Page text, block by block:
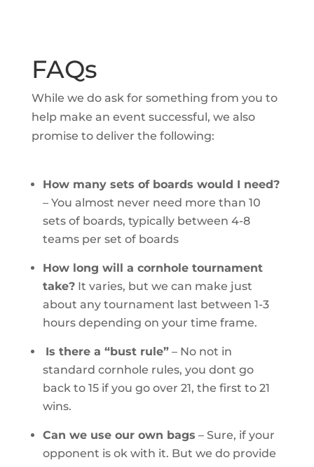
FAQs
While we do ask for something from you to
help make an event successful, we also
promise to deliver the following:
How many sets of boards would I need?
– You almost never need more than 10
sets of boards, typically between 4-8
teams per set of boards
How long will a cornhole tournament
take?It varies, but we can make just
about any tournament last between 1-3
hours depending on your time frame.
Is there a “bust rule”– No not in
standard cornhole rules, you dont go
back to 15 if you go over 21, the first to 21
wins.
Can we use our own bags – Sure, if your
opponent is ok with it. But we do provide